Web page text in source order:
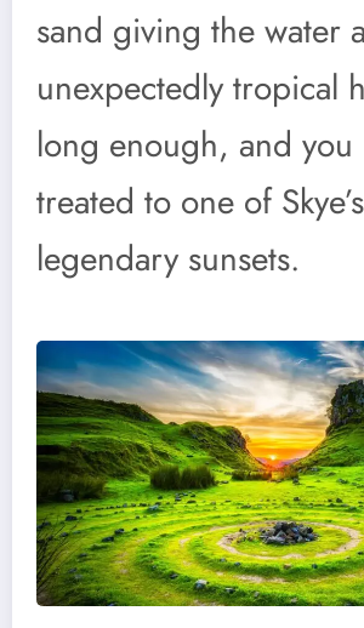
sand giving the water
unexpectedly tropical
long enough, and
treated to one of Skye’s
legendary sunsets.